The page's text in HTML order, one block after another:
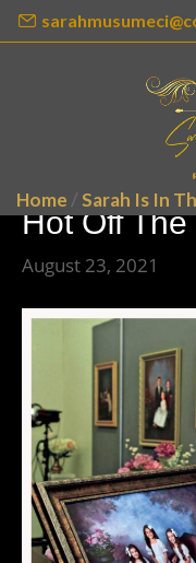
Home /Sarah Is In
Hot Off
August 23, 2021